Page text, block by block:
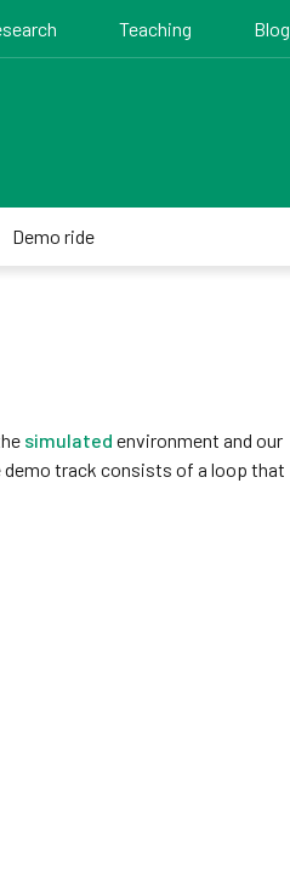
Teaching Blog
Demo ride
simulated environment and our
demo track consists of a loop that